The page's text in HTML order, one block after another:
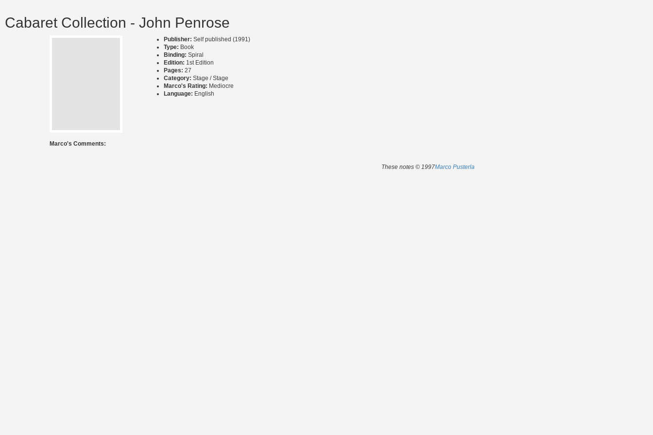
Cabaret Collection - John Penrose
Publisher: Self published (1991)
Type: Book
Binding: Spiral
Edition: 1st Edition
Pages: 27
Category: Stage / Stage
Marco's Rating: Mediocre
Language: English
Marco's Comments:
These notes © 1997Marco Pusterla